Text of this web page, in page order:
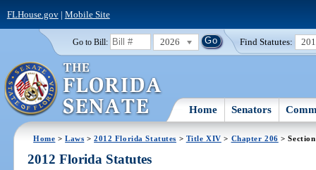
FLHouse.gov| Mobile Site
Go to Bill: 2026 Find Statutes:
Home Senators
Home >Laws >2012 Florida Statutes > Title XIV > Chapter 206 >
2012 Florida Statutes